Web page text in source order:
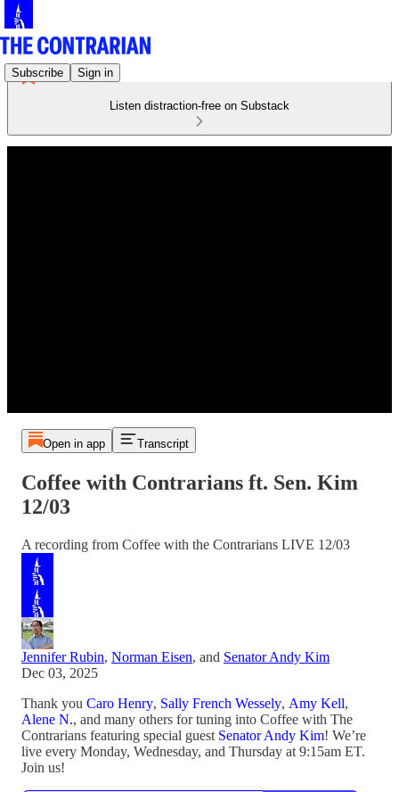
Subscribe Sign in
Listen distraction-free on Substack
Open in app Transcript
Coffee with Contrarians ft. Sen. Kim
12/03
A recording from Coffee with the Contrarians LIVE 12/03
Jennifer Rubin, Norman Eisen, and Senator Andy Kim
Dec 03, 2025
Thank you Caro Henry, Sally French Wessely, Amy Kell,
Alene N., and many others for tuning into Coffee with The
Contrarians featuring special guest Senator Andy Kim! We’re
live every Monday, Wednesday, and Thursday at 9:15am ET.
Join us!